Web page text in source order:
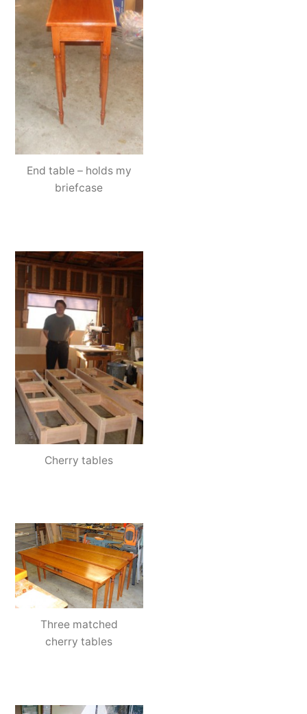
End table – holds my
briefcase
Cherry tables
Three matched
cherry tables